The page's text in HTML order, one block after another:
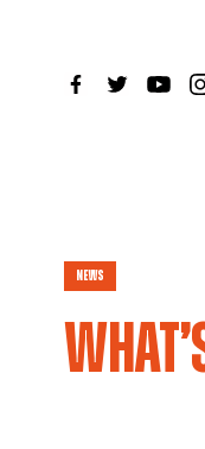
News